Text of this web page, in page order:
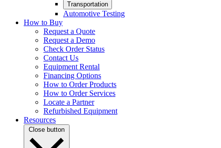
Transportation
Automotive Testing
How to Buy
Request a Quote
Request a Demo
Check Order Status
Contact Us
Equipment Rental
Financing Options
How to Order Products
How to Order Services
Locate a Partner
Refurbished Equipment
Resources
Close button